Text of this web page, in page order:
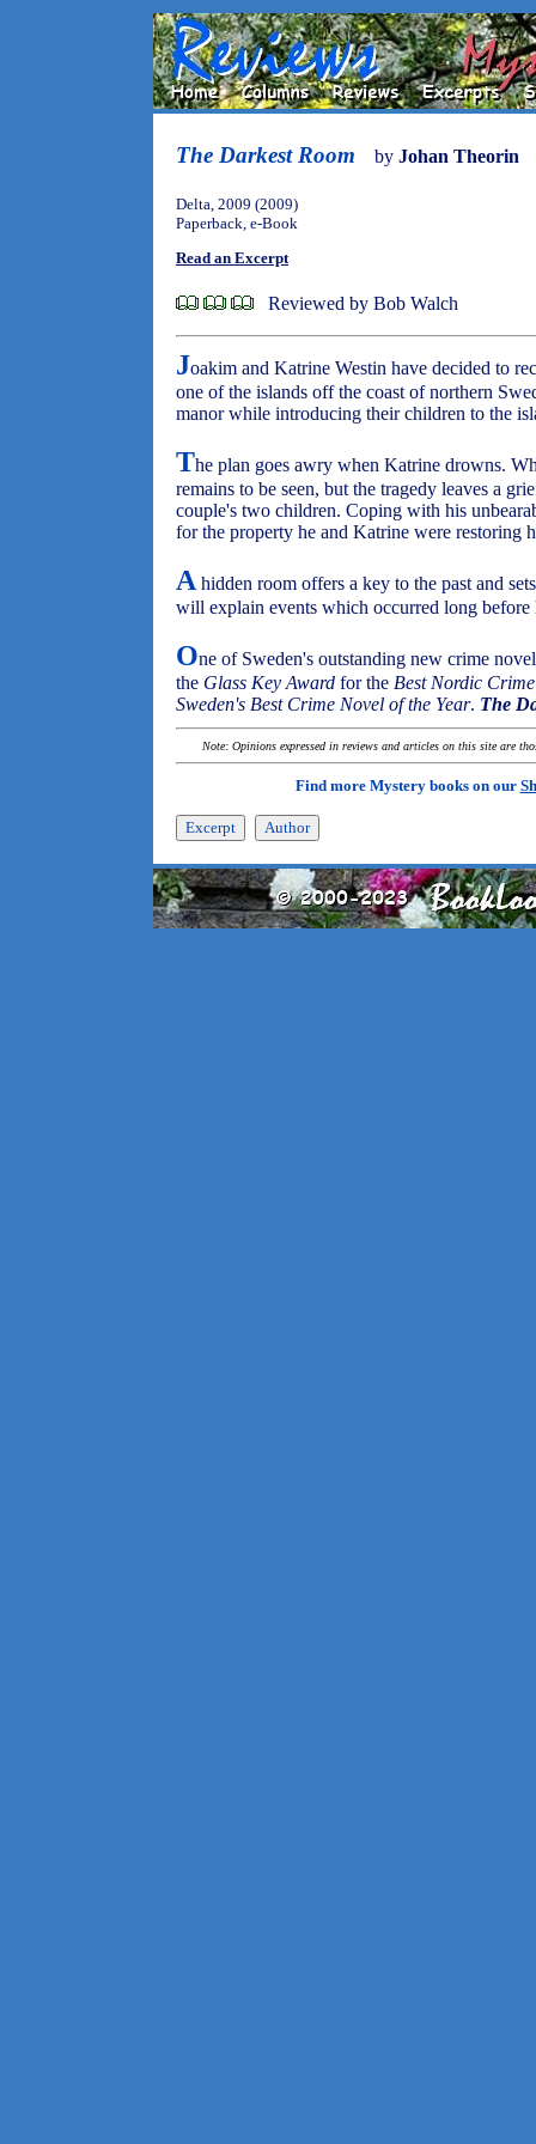
The Darkest Room by Johan Theorin
Delta, 2009 (2009)
Paperback, e-Book
Read an Excerpt
Reviewed by Bob Walch
Joakim and Katrine Westin have decided to
one of the islands off the coast of northern
manor while introducing their children to the
The plan goes awry when Katrine drowns.
remains to be seen, but the tragedy leaves a
couple's two children. Coping with his
for the property he and Katrine were restoring
A hidden room offers a key to the past and
will explain events which occurred long
One of Sweden's outstanding new crime
the Glass Key Award for the Best Nordic
Sweden's Best Crime Novel of the Year. The
Note: Opinions expressed in reviews and articles on this site are
Find more Mystery books on our